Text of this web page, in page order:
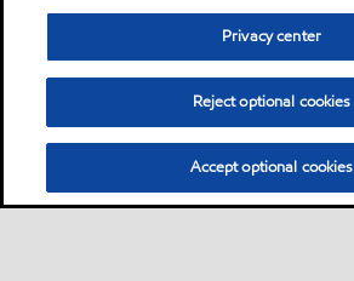
Privacy center
Reject optional cookies
Accept optional cookies